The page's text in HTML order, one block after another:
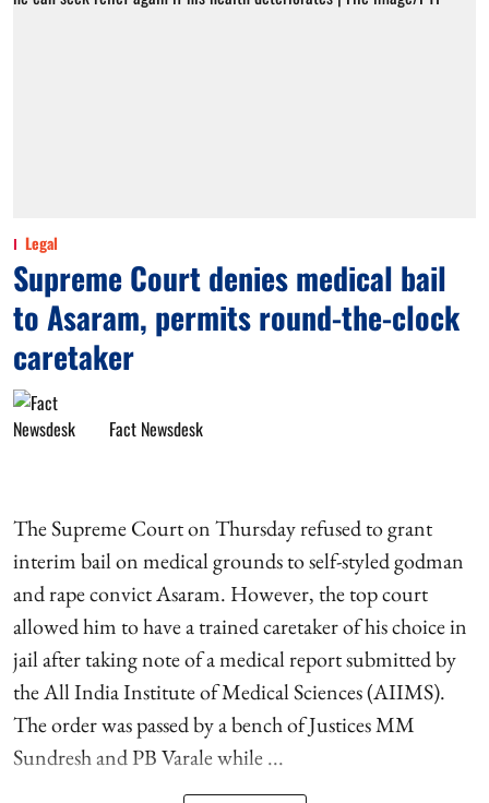
Legal
Supreme Court denies medical bail
to Asaram, permits round-the-clock
caretaker
Fact Newsdesk
The Supreme Court on Thursday refused to grant
interim bail on medical grounds to self-styled godman
and rape convict Asaram. However, the top court
allowed him to have a trained caretaker of his choice in
jail after taking note of a medical report submitted by
the All India Institute of Medical Sciences (AIIMS).
The order was passed by a bench of Justices MM
Sundresh and PB Varale while ...